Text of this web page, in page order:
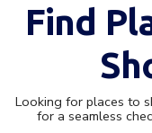
Find
Looking for places to
for a seamless